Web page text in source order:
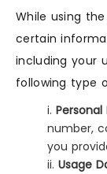
While using
certain
including your
following type
i.
number,
you
ii. Usage